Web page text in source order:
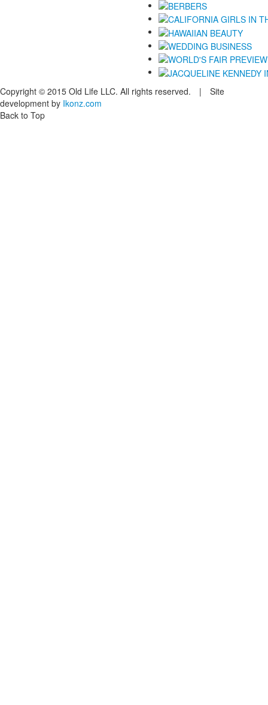
Copyright © 2015 Old Life LLC. All rights reserved. | Site
development by Ikonz.com
Back to Top